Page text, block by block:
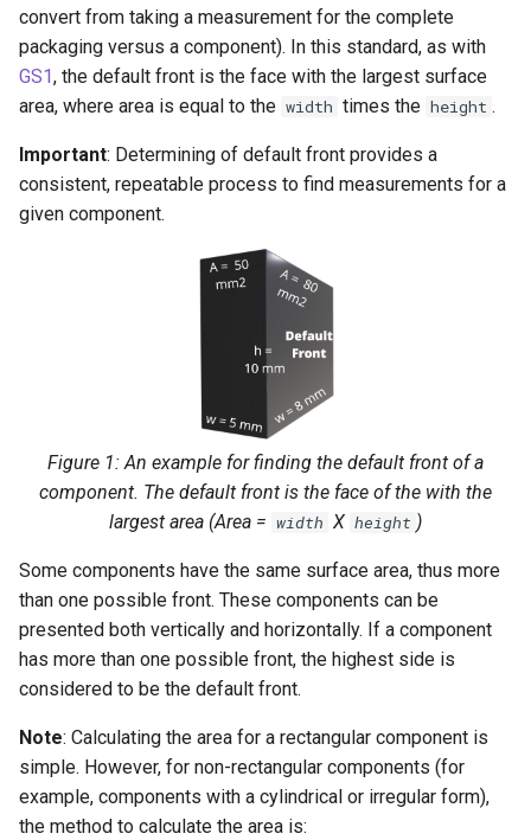
convert from taking a measurement for the complete
packaging versus a component). In this standard, as with
GS1, the default front is the face with the largest surface
area, where area is equal to the width times the height .
Important: Determining of default front provides a
consistent, repeatable process to find measurements for a
given component.
Figure 1: An example for finding the default front of a
component. The default front is the face of the with the
largest area (Area = width X height )
Some components have the same surface area, thus more
than one possible front. These components can be
presented both vertically and horizontally. If a component
has more than one possible front, the highest side is
considered to be the default front.
Note: Calculating the area for a rectangular component is
simple. However, for non-rectangular components (for
example, components with a cylindrical or irregular form),
the method to calculate the area is: